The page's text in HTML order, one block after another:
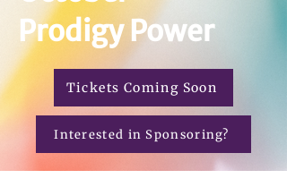
Prodigy Power
Tickets Coming Soon
Interested in Sponsoring?